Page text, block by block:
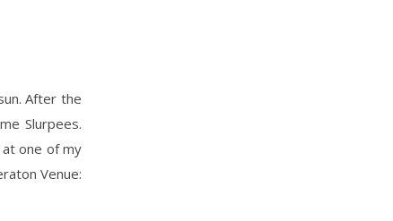
Slurpees.
one of my
Venue: